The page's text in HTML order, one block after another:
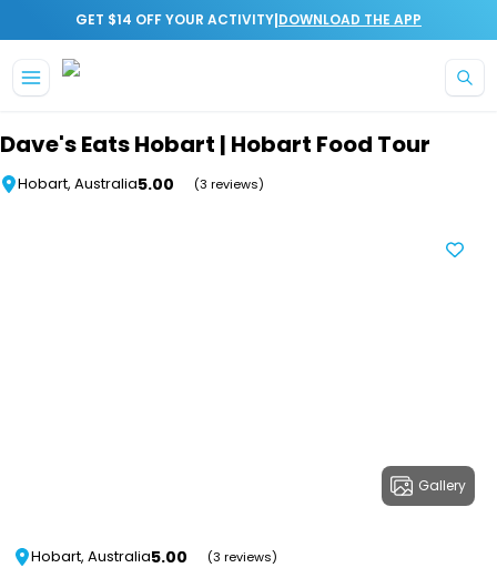
GET $14 OFF YOUR ACTIVITY|DOWNLOAD THE APP
Dave's Eats Hobart | Hobart Food Tour
Hobart, Australia5.00 (3 reviews)
Gallery
Hobart, Australia5.00 (3 reviews)